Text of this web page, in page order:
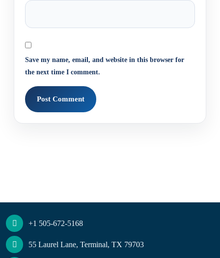
Save my name, email, and website in this browser for
the next time I comment.
+1 505-672-5168
55 Laurel Lane, Terminal, TX 79703